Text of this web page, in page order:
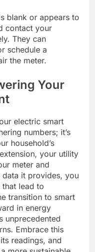
blank or appears to
contact your
They can
schedule a
the meter.
Your
electric smart
numbers; it’s
household’s
your utility
meter and
it provides, you
lead to
transition to smart
in energy
unprecedented
Embrace this
readings, and